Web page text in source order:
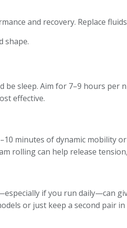
and recovery. Replace
shape.
be sleep. Aim for 7–9 hours
effective.
minutes of dynamic mobility
rolling can help release
if you run daily—can
or just keep a second pair